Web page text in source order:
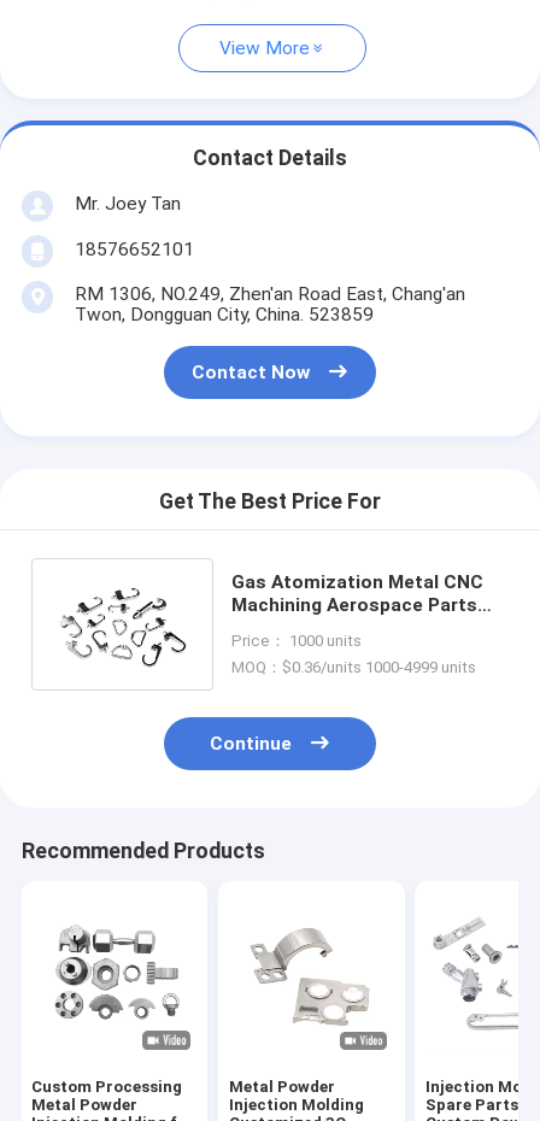
View More
Contact Details
Mr. Joey Tan
18576652101
RM 1306, NO.249, Zhen'an Road East, Chang'an
Twon, Dongguan City, China. 523859
Contact Now
Get The Best Price For
Gas Atomization Metal CNC
Machining Aerospace Parts
Price： 1000 units
MOQ：$0.36/units 1000-4999 units
Continue
Recommended Products
Custom Processing
Metal Powder
Metal Powder
Injection Molding
Injection
Spare Parts